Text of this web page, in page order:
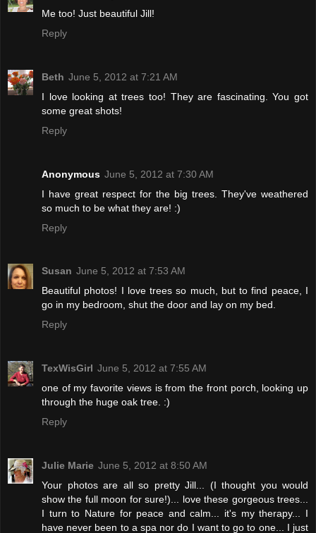
Me too! Just beautiful Jill!
Reply
Beth June 5, 2012 at 7:21 AM
I love looking at trees too! They are fascinating. You got
some great shots!
Reply
Anonymous June 5, 2012 at 7:30 AM
I have great respect for the big trees. They've weathered
so much to be what they are! :)
Reply
Susan June 5, 2012 at 7:53 AM
Beautiful photos! I love trees so much, but to find peace, I
go in my bedroom, shut the door and lay on my bed.
Reply
TexWisGirl June 5, 2012 at 7:55 AM
one of my favorite views is from the front porch, looking up
through the huge oak tree. :)
Reply
Julie Marie June 5, 2012 at 8:50 AM
Your photos are all so pretty Jill... (I thought you would
show the full moon for sure!)... love these gorgeous trees...
I turn to Nature for peace and calm... it's my therapy... I
have never been to a spa nor do I want to go to one... I just